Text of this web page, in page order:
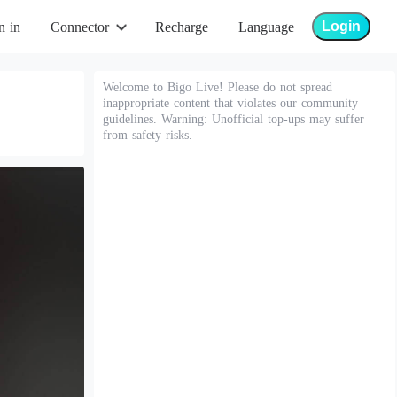
in Connector Recharge Language Login
Welcome to Bigo Live! Please do not spread
inappropriate content that violates our community
guidelines. Warning: Unofficial top-ups may suffer
from safety risks.